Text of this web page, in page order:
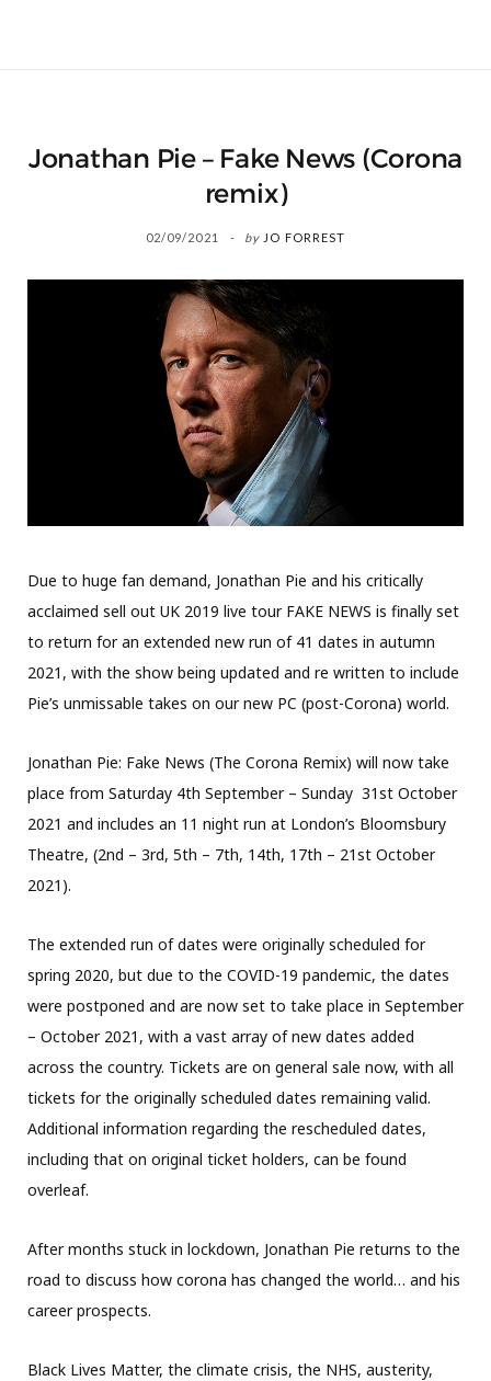
Jonathan Pie – Fake News (Corona
remix)
02/09/2021 by JO FORREST
Due to huge fan demand, Jonathan Pie and his critically
acclaimed sell out UK 2019 live tour FAKE NEWS is finally set
to return for an extended new run of 41 dates in autumn
2021, with the show being updated and re written to include
Pie’s unmissable takes on our new PC (post-Corona) world.
Jonathan Pie: Fake News (The Corona Remix) will now take
place from Saturday 4th September – Sunday 31st October
2021 and includes an 11 night run at London’s Bloomsbury
Theatre, (2nd – 3rd, 5th – 7th, 14th, 17th – 21st October
2021).
The extended run of dates were originally scheduled for
spring 2020, but due to the COVID-19 pandemic, the dates
were postponed and are now set to take place in September
– October 2021, with a vast array of new dates added
across the country. Tickets are on general sale now, with all
tickets for the originally scheduled dates remaining valid.
Additional information regarding the rescheduled dates,
including that on original ticket holders, can be found
overleaf.
After months stuck in lockdown, Jonathan Pie returns to the
road to discuss how corona has changed the world… and his
career prospects.
Black Lives Matter, the climate crisis, the NHS, austerity,